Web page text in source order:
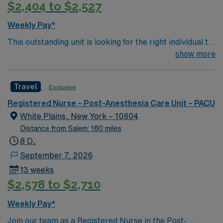
$2,404 to $2,527
Weekly Pay*
This outstanding unit is looking for the right individual to
join their team of compassionate and driven health care
environment based on optimal patient care.
show more
Travel Exclusive
Registered Nurse – Post-Anesthesia Care Unit – PACU
White Plains, New York – 10604
Distance from Salem: 180 miles
8 D,
September 7, 2026
13 weeks
$2,578 to $2,710
Weekly Pay*
Join our team as a Registered Nurse in the Post-